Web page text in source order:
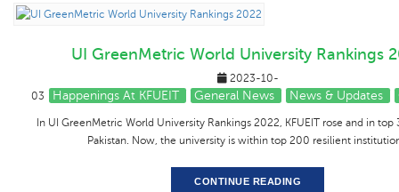
UI GreenMetric World University Rankings
2023-10-
03
Happenings At KFUEIT General News News & Updates
In UI GreenMetric World University Rankings 2022, KFUEIT rose and in top
Pakistan. Now, the university is within top 200 resilient
CONTINUE READING